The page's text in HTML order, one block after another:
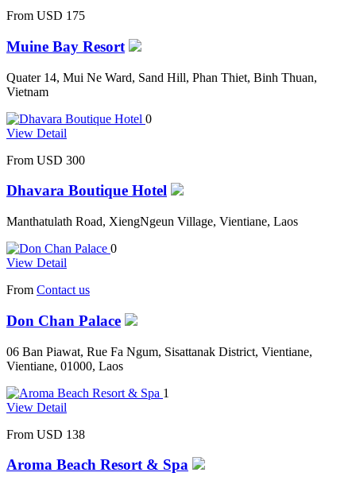
From USD 175
Muine Bay Resort
Quater 14, Mui Ne Ward, Sand Hill, Phan Thiet, Binh Thuan,
Vietnam
0
View Detail
From USD 300
Dhavara Boutique Hotel
Manthatulath Road, XiengNgeun Village, Vientiane, Laos
0
View Detail
From Contact us
Don Chan Palace
06 Ban Piawat, Rue Fa Ngum, Sisattanak District, Vientiane,
Vientiane, 01000, Laos
1
View Detail
From USD 138
Aroma Beach Resort & Spa